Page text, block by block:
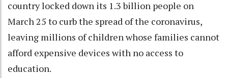
country locked down its 1.3 billion people on
March 25 to curb the spread of the coronavirus,
leaving millions of children whose families cannot
afford expensive devices with no access to
education.